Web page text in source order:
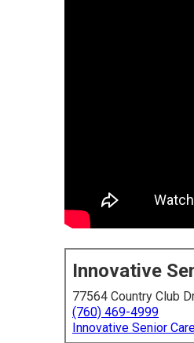
Innovative
77564 Country Club
(760) 469-4999
Innovative Senior